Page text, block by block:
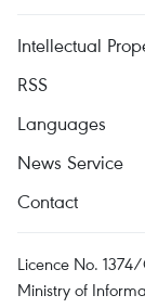
Intellectual
RSS
Languages
News Service
Contact
Licence No.
Ministry of